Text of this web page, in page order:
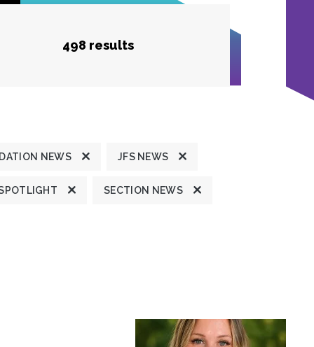
498 results
NEWS JFS NEWS
SECTION NEWS